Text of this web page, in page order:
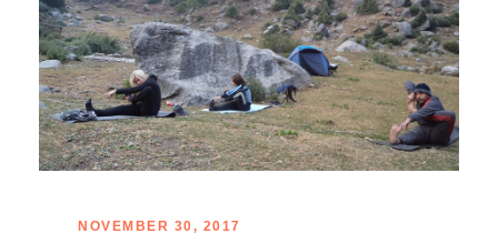
NOVEMBER 30, 2017